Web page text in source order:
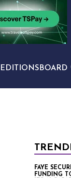
EDITIONS BOARD
FAYE
FUNDING